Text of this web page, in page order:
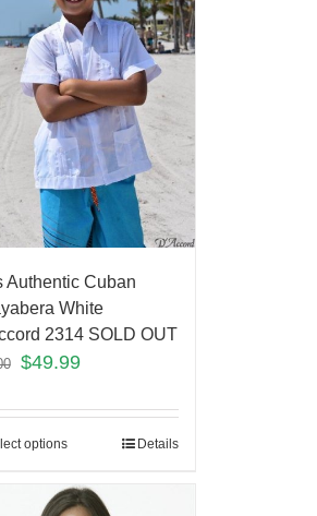
Authentic Cuban
White
2314 SOLD OUT
$49.99
options Details